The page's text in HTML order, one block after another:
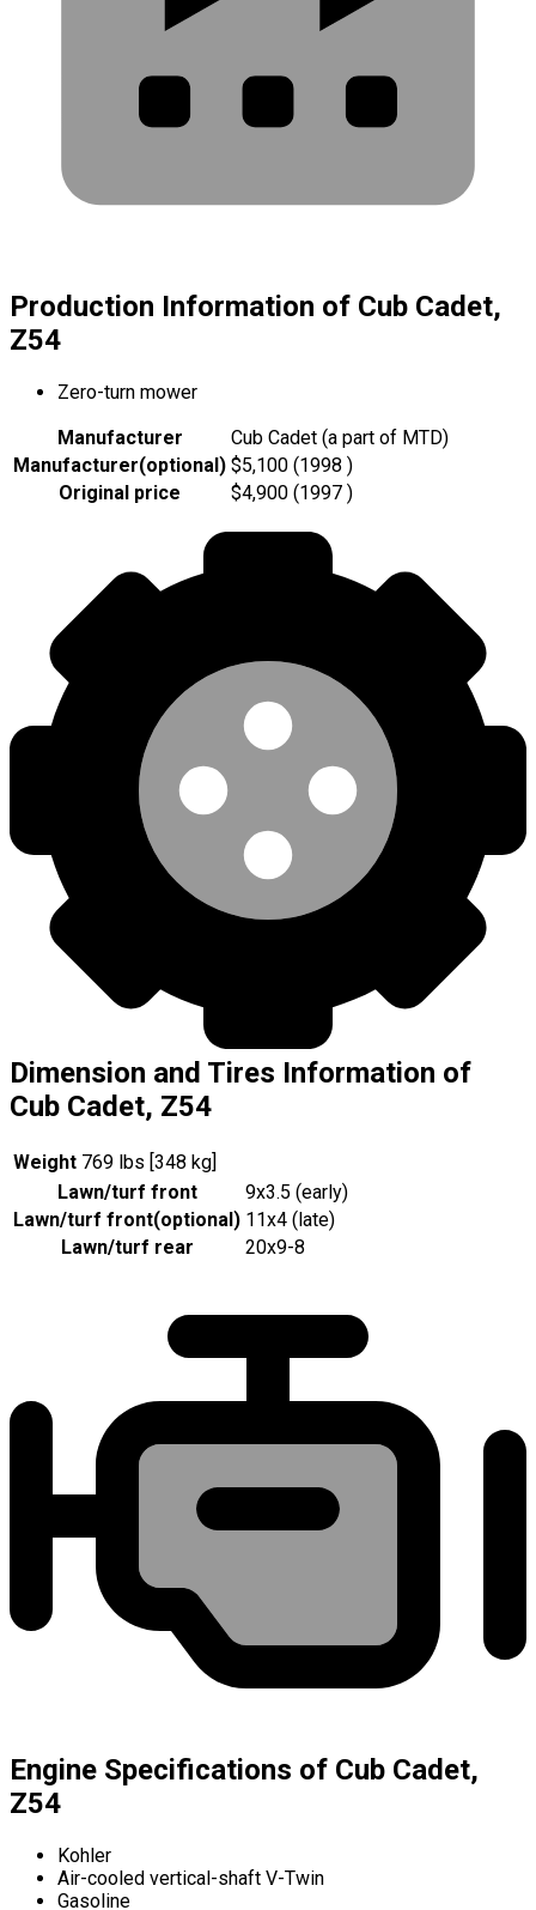
Production Information of Cub Cadet,
Z54
Zero-turn mower
Manufacturer
Cub Cadet (a part of MTD)
Manufacturer(optional ) $5,100 (1998 )
Original price
$4,900 (1997 )
Dimension and Tires Information of
Cub Cadet, Z54
Weight 769 lbs [348 kg]
Lawn/turf front
9x3.5 (early)
Lawn/turf front(optional) 11x4 (late)
Lawn/turf rear
20x9-8
Engine Specifications of Cub Cadet,
Z54
Kohler
Air-cooled vertical-shaft V-Twin
Gasoline